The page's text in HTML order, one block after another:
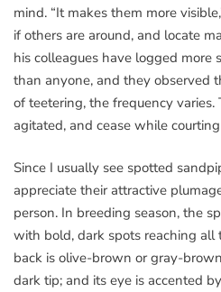
mind. “It makes them more
if others are around, and locate
his colleagues have logged
than anyone, and they observed
of teetering, the frequency
agitated, and cease while
Since I usually see spotted
appreciate their attractive
person. In breeding season, the
with bold, dark spots reaching
back is olive-brown or gray-
dark tip; and its eye is accented